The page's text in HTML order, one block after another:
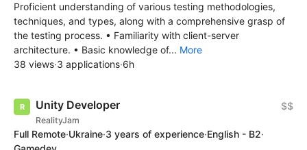
Proficient understanding of various testing methodologies,
techniques, and types, along with a comprehensive grasp of
the testing process. • Familiarity with client-server
architecture. • Basic knowledge of... More
38 views·3 applications·6h
Unity Developer
RealityJam
$$
Full Remote·Ukraine·3 years of experience·English - B2·